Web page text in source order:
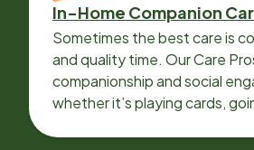
In-Home Companion
Sometimes the best care is
and quality time. Our Care
companionship and social
whether it’s playing cards,